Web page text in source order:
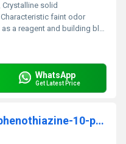
Crystalline solid
Characteristic faint odor
reagent and building block for chemical synthesis
WhatsApp
Get Latest Price
2-Chloro-N-methyl-10H-phenothiazine-10-propanamine hydrochlorideÂ